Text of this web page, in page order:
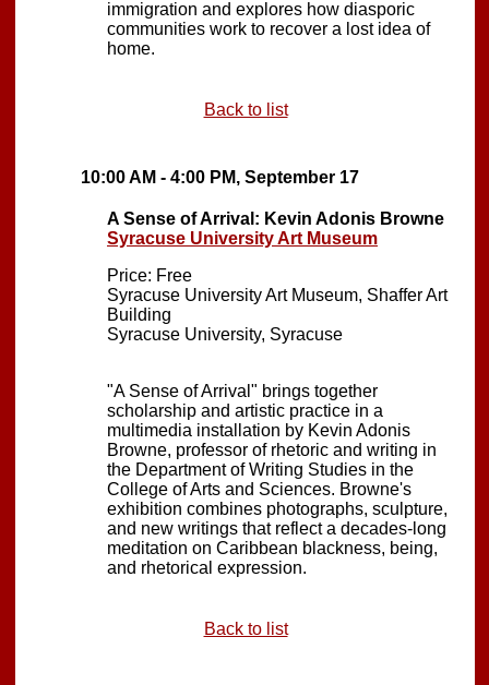
immigration and explores how diasporic
communities work to recover a lost idea of
home.
Back to list
10:00 AM - 4:00 PM, September 17
A Sense of Arrival: Kevin Adonis Browne
Syracuse University Art Museum
Price: Free
Syracuse University Art Museum, Shaffer Art
Building
Syracuse University, Syracuse
"A Sense of Arrival" brings together
scholarship and artistic practice in a
multimedia installation by Kevin Adonis
Browne, professor of rhetoric and writing in
the Department of Writing Studies in the
College of Arts and Sciences. Browne's
exhibition combines photographs, sculpture,
and new writings that reflect a decades-long
meditation on Caribbean blackness, being,
and rhetorical expression.
Back to list